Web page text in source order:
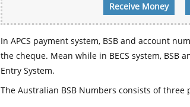
Receive Money
In APCS payment system, BSB and account
the cheque. Mean while in BECS system,
Entry System.
The Australian BSB Numbers consists of